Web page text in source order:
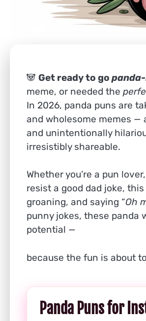
🐼 Get ready to go
meme, or needed the
In 2026, panda puns are
and wholesome memes —
and unintentionally
irresistibly shareable.
Whether you’re a pun
resist a good dad joke,
groaning, and saying “Oh
punny jokes, these panda
potential —
because the fun is about
Panda Puns for